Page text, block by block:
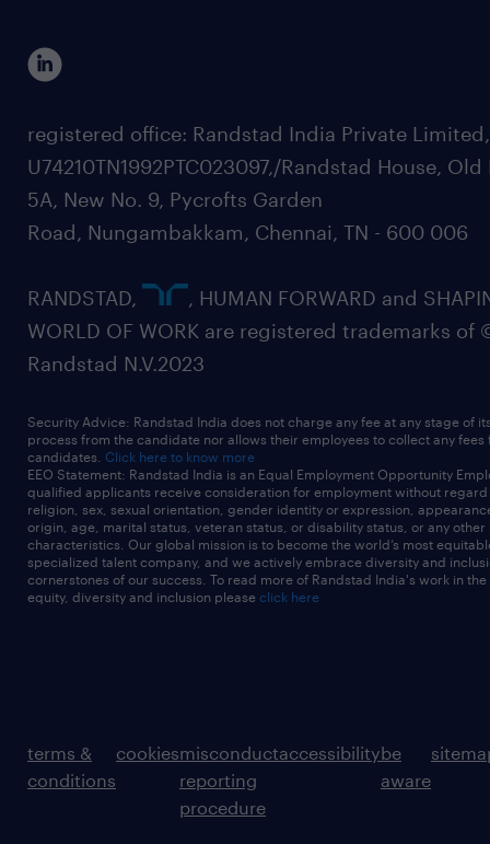
registered office: Randstad India Private
U74210TN1992PTC023097,/Randstad House, Old
5A, New No. 9, Pycrofts Garden
Road, Nungambakkam, Chennai, TN - 600 006
RANDSTAD,
, HUMAN FORWARD and
WORLD OF WORK are registered trademarks of
Randstad N.V.2023
Security Advice: Randstad India does not charge any fee at any stage of
process from the candidate nor allows their employees to collect any fees
candidates. Click here to know more
EEO Statement: Randstad India is an Equal Employment Opportunity
qualified applicants receive consideration for employment without
religion, sex, sexual orientation, gender identity or expression,
origin, age, marital status, veteran status, or disability status, or any other
characteristics. Our global mission is to become the world’s most
specialized talent company, and we actively embrace diversity and
cornerstones of our success. To read more of Randstad India's work in
equity, diversity and inclusion please click here
terms &
conditions
cookiesmisconduct
reporting
procedure
accessibilitybe
aware